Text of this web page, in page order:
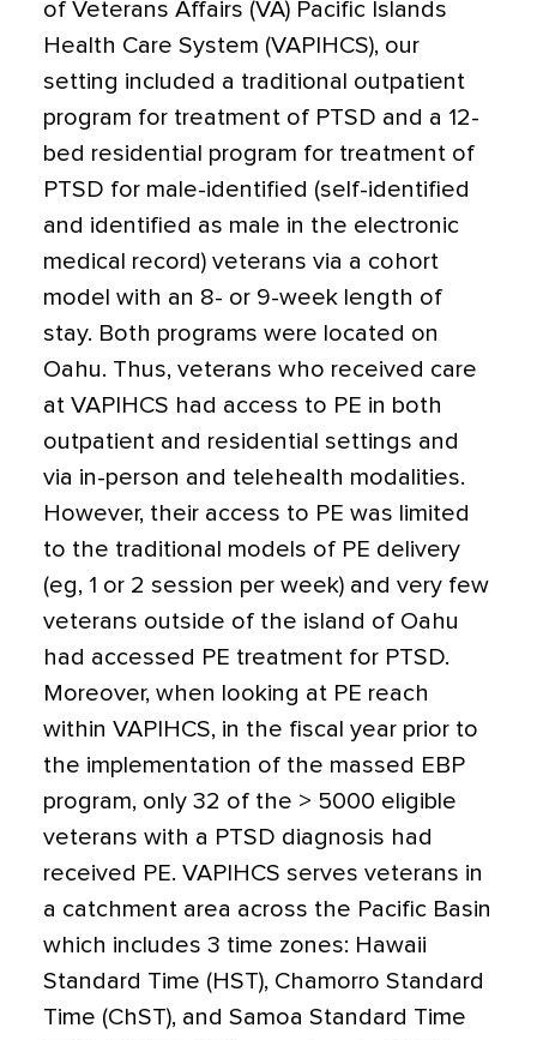
of Veterans Affairs (VA) Pacific Islands
Health Care System (VAPIHCS), our
setting included a traditional outpatient
program for treatment of PTSD and a 12-
bed residential program for treatment of
PTSD for male-identified (self-identified
and identified as male in the electronic
medical record) veterans via a cohort
model with an 8- or 9-week length of
stay. Both programs were located on
Oahu. Thus, veterans who received care
at VAPIHCS had access to PE in both
outpatient and residential settings and
via in-person and telehealth modalities.
However, their access to PE was limited
to the traditional models of PE delivery
(eg, 1 or 2 session per week) and very few
veterans outside of the island of Oahu
had accessed PE treatment for PTSD.
Moreover, when looking at PE reach
within VAPIHCS, in the fiscal year prior to
the implementation of the massed EBP
program, only 32 of the > 5000 eligible
veterans with a PTSD diagnosis had
received PE. VAPIHCS serves veterans in
a catchment area across the Pacific Basin
which includes 3 time zones: Hawaii
Standard Time (HST), Chamorro Standard
Time (ChST), and Samoa Standard Time